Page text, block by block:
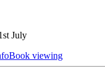
July
Book viewing